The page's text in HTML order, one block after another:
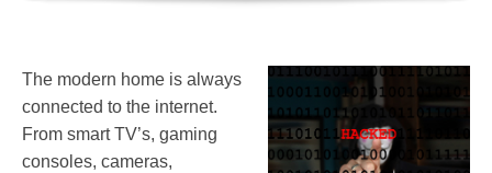
The modern home is always
connected to the internet.
From smart TV’s, gaming
consoles, cameras,